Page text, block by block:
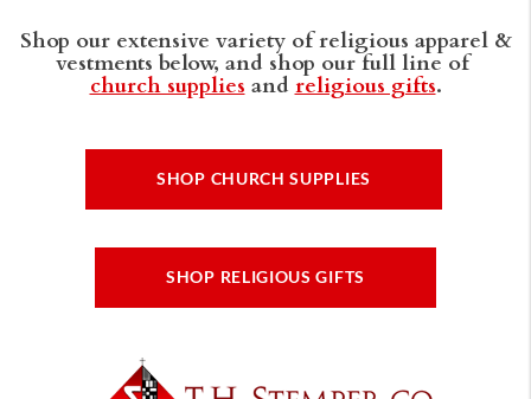
Shop our extensive variety of religious apparel &
vestments below, and shop our full line of
church supplies and religious gifts.
SHOP CHURCH SUPPLIES
SHOP RELIGIOUS GIFTS